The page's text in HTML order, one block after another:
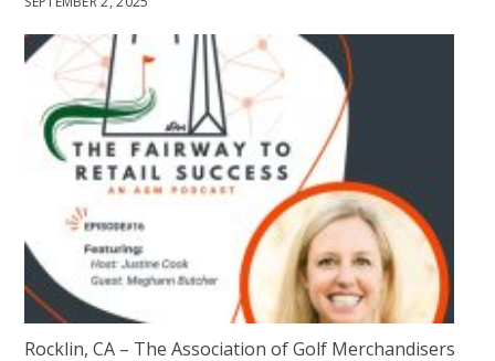
Rocklin, CA – The Association of Golf Merchandisers